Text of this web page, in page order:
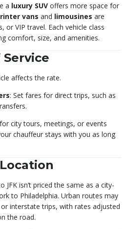
a luxury SUV offers more space for
vans and limousines are
or VIP travel. Each vehicle class
comfort, size, and amenities.
affects the rate.
: Set fares for direct trips, such as
city tours, meetings, or events
chauffeur stays with you as long
isn’t priced the same as a city-
to Philadelphia. Urban routes may
interstate trips, with rates adjusted
the road.